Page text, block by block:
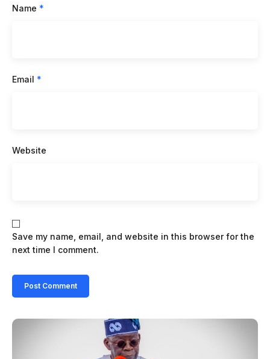
Name *
Email *
Website
Save my name, email, and website in this browser for the
next time I comment.